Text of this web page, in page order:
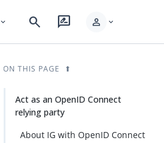
expand_more search rate_review person expand_more
ON THIS PAGE
Act as an OpenID Connect
relying party
About IG with OpenID Connect